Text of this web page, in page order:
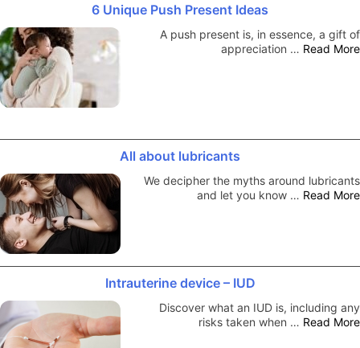
6 Unique Push Present Ideas
A push present is, in essence, a gift of
appreciation … Read More
All about lubricants
We decipher the myths around lubricants
and let you know … Read More
Intrauterine device – IUD
Discover what an IUD is, including any
risks taken when … Read More